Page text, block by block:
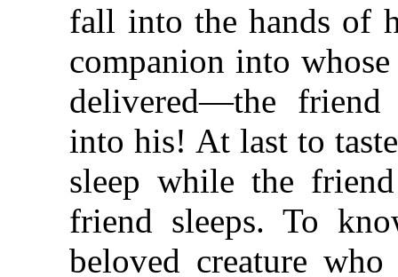
fall into the hands of
companion into
delivered—the
into his! At last to
sleep while the
friend sleeps. To
beloved creature